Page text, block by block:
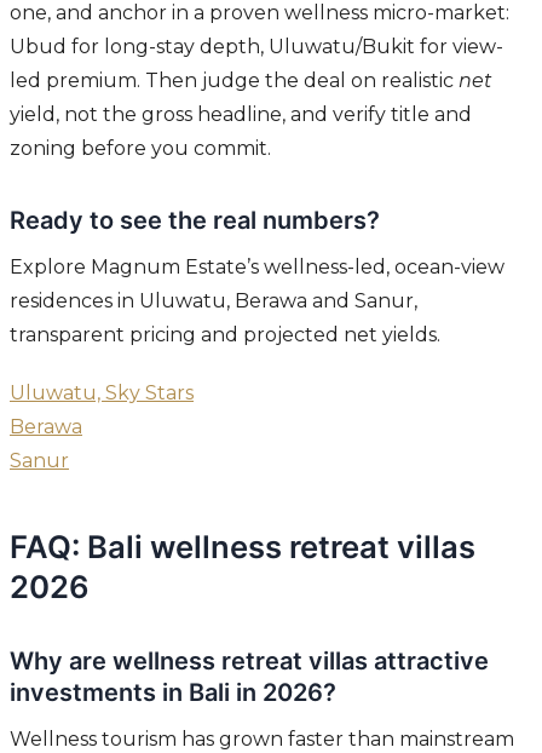
one, and anchor in a proven wellness micro-market:
Ubud for long-stay depth, Uluwatu/Bukit for view-
led premium. Then judge the deal on realistic net
yield, not the gross headline, and verify title and
zoning before you commit.
Ready to see the real numbers?
Explore Magnum Estate’s wellness-led, ocean-view
residences in Uluwatu, Berawa and Sanur,
transparent pricing and projected net yields.
Uluwatu, Sky Stars
Berawa
Sanur
FAQ: Bali wellness retreat villas
2026
Why are wellness retreat villas attractive
investments in Bali in 2026?
Wellness tourism has grown faster than mainstream